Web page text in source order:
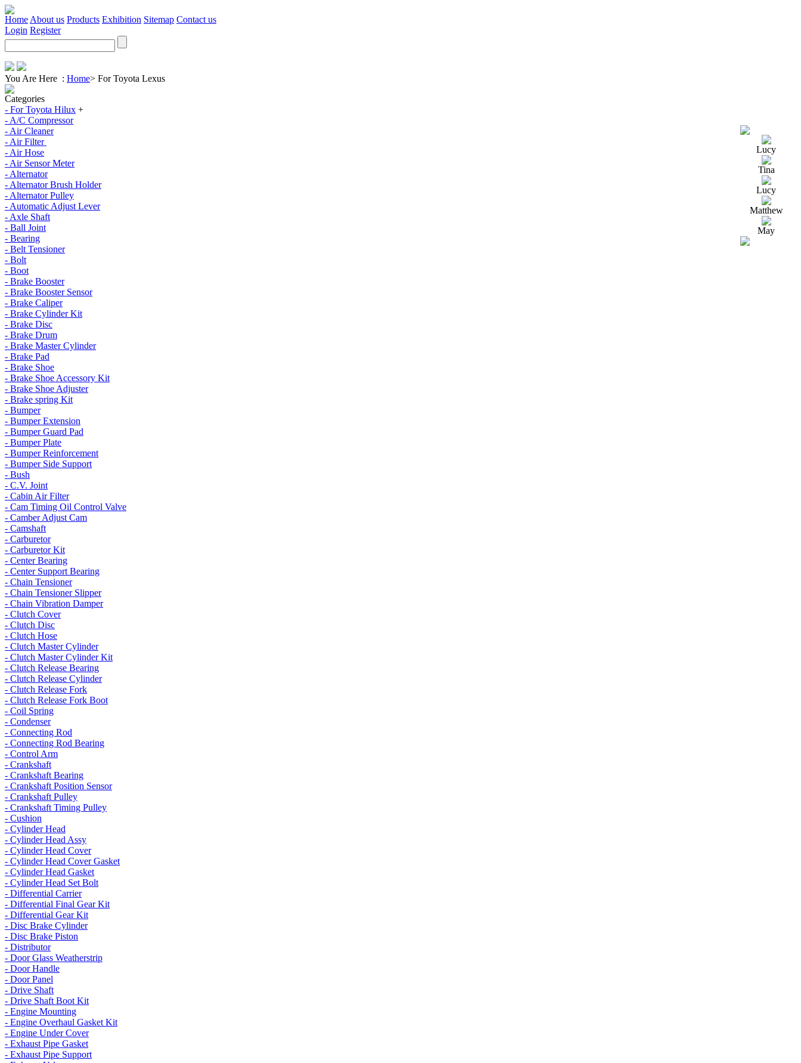
Home About us Products Exhibition Sitemap Contact us
Login Register
You Are Here : Home> For Toyota Lexus
Categories
- For Toyota Hilux +
- A/C Compressor
- Air Cleaner
- Air Filter
- Air Hose
- Air Sensor Meter
- Alternator
- Alternator Brush Holder
- Alternator Pulley
- Automatic Adjust Lever
- Axle Shaft
- Ball Joint
- Bearing
- Belt Tensioner
- Bolt
- Boot
- Brake Booster
- Brake Booster Sensor
- Brake Caliper
- Brake Cylinder Kit
- Brake Disc
- Brake Drum
- Brake Master Cylinder
- Brake Pad
- Brake Shoe
- Brake Shoe Accessory Kit
- Brake Shoe Adjuster
- Brake spring Kit
- Bumper
- Bumper Extension
- Bumper Guard Pad
- Bumper Plate
- Bumper Reinforcement
- Bumper Side Support
- Bush
- C.V. Joint
- Cabin Air Filter
- Cam Timing Oil Control Valve
- Camber Adjust Cam
- Camshaft
- Carburetor
- Carburetor Kit
- Center Bearing
- Center Support Bearing
- Chain Tensioner
- Chain Tensioner Slipper
- Chain Vibration Damper
- Clutch Cover
- Clutch Disc
- Clutch Hose
- Clutch Master Cylinder
- Clutch Master Cylinder Kit
- Clutch Release Bearing
- Clutch Release Cylinder
- Clutch Release Fork
- Clutch Release Fork Boot
- Coil Spring
- Condenser
- Connecting Rod
- Connecting Rod Bearing
- Control Arm
- Crankshaft
- Crankshaft Bearing
- Crankshaft Position Sensor
- Crankshaft Pulley
- Crankshaft Timing Pulley
- Cushion
- Cylinder Head
- Cylinder Head Assy
- Cylinder Head Cover
- Cylinder Head Cover Gasket
- Cylinder Head Gasket
- Cylinder Head Set Bolt
- Differential Carrier
- Differential Final Gear Kit
- Differential Gear Kit
- Disc Brake Cylinder
- Disc Brake Piston
- Distributor
- Door Glass Weatherstrip
- Door Handle
- Door Panel
- Drive Shaft
- Drive Shaft Boot Kit
- Engine Mounting
- Engine Overhaul Gasket Kit
- Engine Under Cover
- Exhaust Pipe Gasket
- Exhaust Pipe Support
Lucy
Tina
Lucy
Matthew
May